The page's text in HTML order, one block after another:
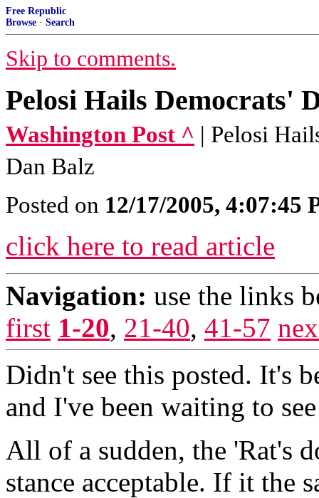
Free Republic
Browse · Search
Skip to comments.
Pelosi Hails Democrats'
Washington Post ^ | Pelosi
Dan Balz
Posted on 12/17/2005, 4:07:45
click here to read article
Navigation: use the links
first 1-20, 21-40, 41-57
Didn't see this posted. It's
and I've been waiting to
All of a sudden, the 'Rat's
stance acceptable. If it the